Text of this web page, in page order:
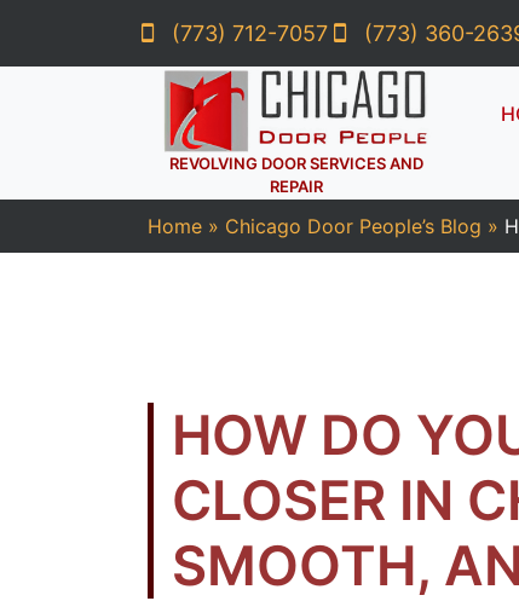
(773) 712-7057 (773) 360-
REVOLVING DOOR SERVICES AND
REPAIR
Home » Chicago Door People’s Blog »
HOW DO
CLOSER IN
SMOOTH,